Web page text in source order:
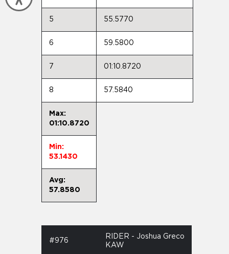
5 55.5770
6 59.5800
7 01:10.8720
8 57.5840
Max:
01:10.8720
Min:
53.1430
Avg:
57.8580
#976
RIDER - Joshua Greco
KAW